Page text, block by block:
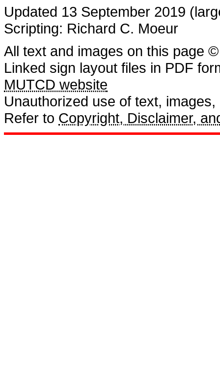
Updated 13 September 2019
Scripting: Richard C. Moeur
All text and images on this page
Linked sign layout files in PDF
MUTCD website
Unauthorized use of text,
Refer to Copyright, Disclaimer,